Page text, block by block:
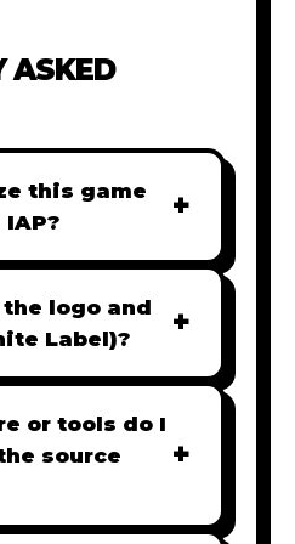
ASKED
this game
+
games are fully
You can
popular Ad
revenue from
the logo and
Label)?
+
Studio licenses
label rights,
tools like
to replace all
or tools do I
source
+